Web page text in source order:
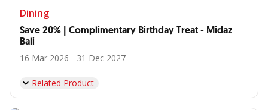
Dining
Save 20% | Complimentary Birthday Treat - Midaz
Bali
16 Mar 2026 - 31 Dec 2027
Related Product